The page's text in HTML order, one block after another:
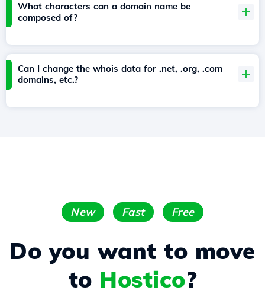
What characters can a domain name be
composed of?
Can I change the whois data for .net, .org, .com
domains, etc.?
New Fast Free
Do you want to move
to Hostico?